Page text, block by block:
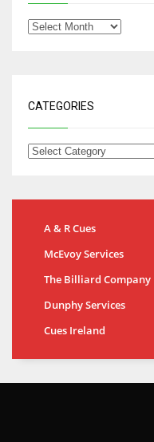
CATEGORIES
A & R Cues
McEvoy Services
The Billiard Company
Dunphy Services
Cues Ireland